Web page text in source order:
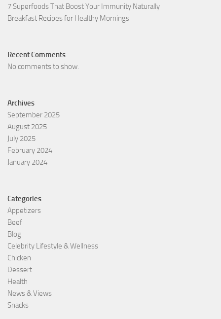
7 Superfoods That Boost Your Immunity Naturally
Breakfast Recipes for Healthy Mornings
Recent Comments
No comments to show.
Archives
September 2025
August 2025
July 2025
February 2024
January 2024
Categories
Appetizers
Beef
Blog
Celebrity Lifestyle & Wellness
Chicken
Dessert
Health
News & Views
Snacks